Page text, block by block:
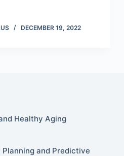
DECEMBER 19, 2022
Healthy Aging
and Predictive